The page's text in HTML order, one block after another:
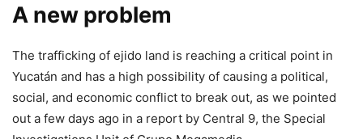
A new problem
The trafficking of ejido land is reaching a critical point in
Yucatán and has a high possibility of causing a political,
social, and economic conflict to break out, as we pointed
out a few days ago in a report by Central 9, the Special